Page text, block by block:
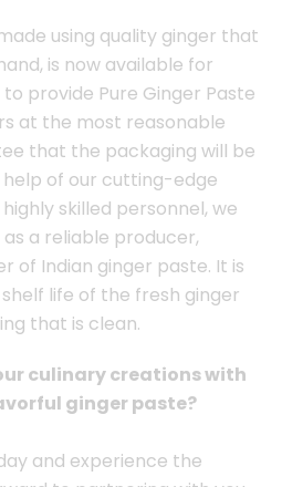
using quality ginger that
is now available for
provide Pure Ginger Paste
at the most reasonable
that the packaging will be
of our cutting-edge
skilled personnel, we
a reliable producer,
of Indian ginger paste. It is
life of the fresh ginger
that is clean.
culinary creations with
ginger paste?
and experience the